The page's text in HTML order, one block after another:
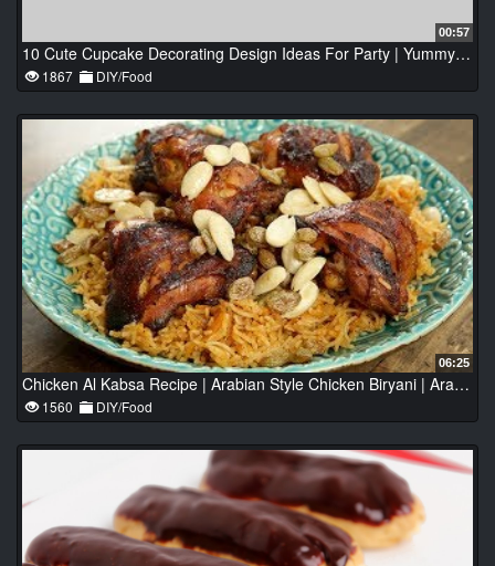
00:57
10 Cute Cupcake Decorating Design Ideas For Party | Yummy Chocolate Cake Recipes
1867 DIY/Food
06:25
Chicken Al Kabsa Recipe | Arabian Style Chicken Biryani | Arabian Recipes | Chicken Kabsa by Neelam
1560 DIY/Food